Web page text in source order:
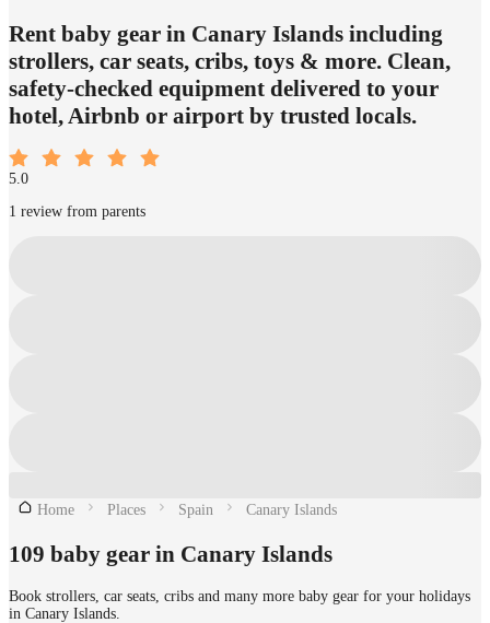
Rent baby gear in Canary Islands including
strollers, car seats, cribs, toys & more. Clean,
safety-checked equipment delivered to your
hotel, Airbnb or airport by trusted locals.
5.0
1 review from parents
Home Places Spain Canary Islands
109 baby gear in Canary Islands
Book strollers, car seats, cribs and many more baby gear for your holidays
in Canary Islands.